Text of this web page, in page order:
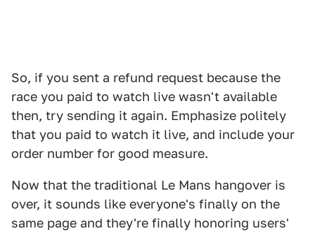
So, if you sent a refund request because the
race you paid to watch live wasn't available
then, try sending it again. Emphasize politely
that you paid to watch it live, and include your
order number for good measure.
Now that the traditional Le Mans hangover is
over, it sounds like everyone's finally on the
same page and they're finally honoring users'